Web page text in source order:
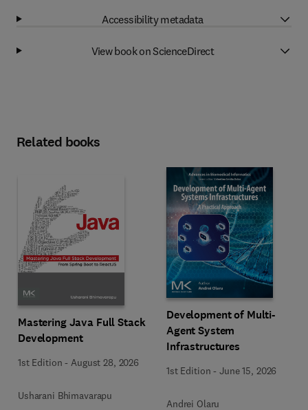
Accessibility metadata
View book on ScienceDirect
Related books
Mastering Java Full Stack
Development
1st Edition -August 28, 2026
Usharani Bhimavarapu
Development of Multi-
Agent System
Infrastructures
1st Edition -June 15, 2026
Andrei Olaru